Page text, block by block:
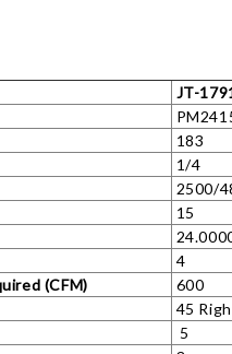
JT-
183
1/4
2500/
15
4
Required (CFM)
600
45
5